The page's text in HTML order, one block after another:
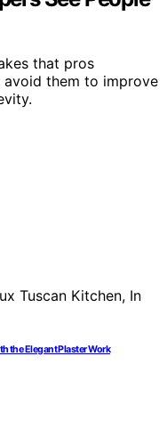
that pros
them to improve
the Elegant Plaster Work